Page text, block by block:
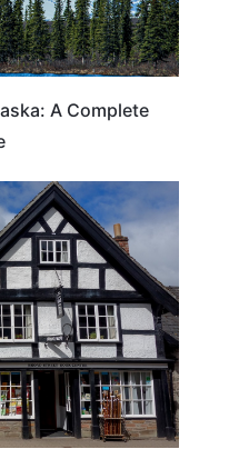
A Complete